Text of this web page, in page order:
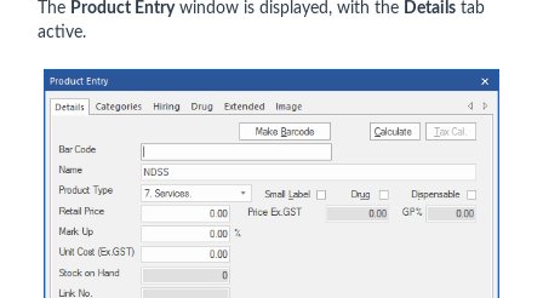
The Product Entrywindow is displayed, with the Details tab
active.